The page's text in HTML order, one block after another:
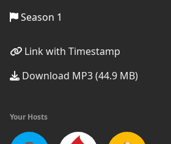
Season 1
Link with Timestamp
Download MP3 (44.9 MB)
Your Hosts